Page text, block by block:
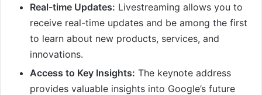
Real-time Updates: Livestreaming allows you to
receive real-time updates and be among the first
to learn about new products, services, and
innovations.
Access to Key Insights: The keynote address
provides valuable insights into Google’s future